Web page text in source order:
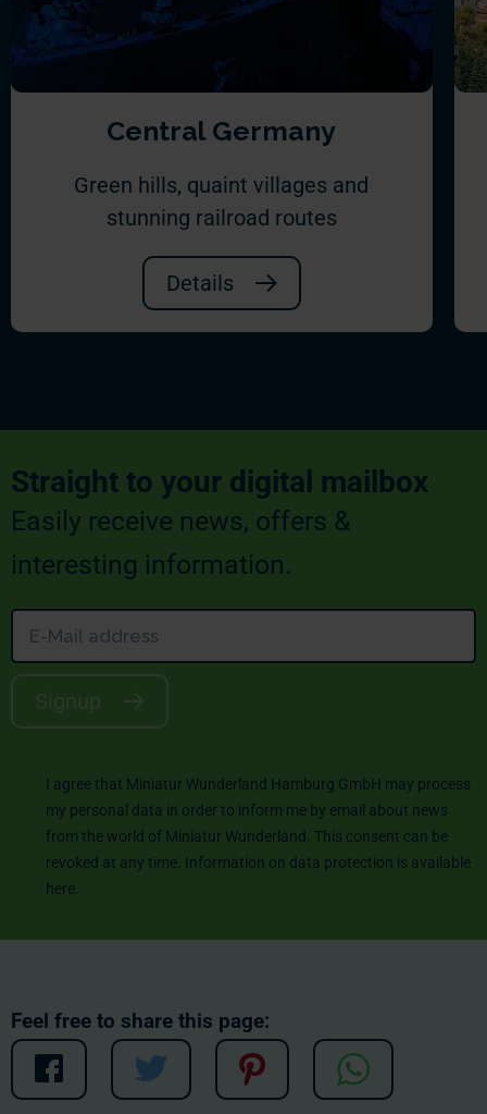
Central Germany
Green hills, quaint villages and
stunning railroad routes
Details
Straight to your digital mailbox
Easily receive news, offers &
interesting information.
I agree that Miniatur Wunderland Hamburg GmbH may process
my personal data in order to inform me by email about news
from the world of Miniatur Wunderland. This consent can be
revoked at any time. Information on data protection is available
here.
Feel free to share this page: